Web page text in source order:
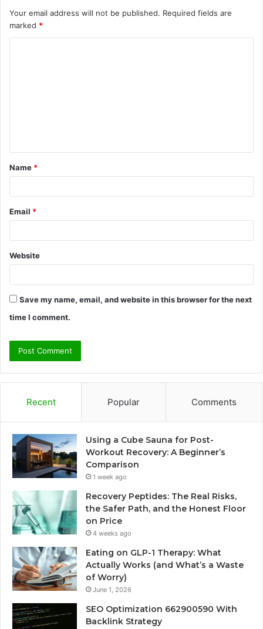
Your email address will not be published. Required fields are
marked *
t
*
Name *
Email *
Website
Save my name, email, and website in this browser for the next
time I comment.
Recent Popular Comments
Using a Cube Sauna for Post-
Workout Recovery: A Beginner’s
Comparison
1 week ago
Recovery Peptides: The Real Risks,
the Safer Path, and the Honest Floor
on Price
4 weeks ago
Eating on GLP-1 Therapy: What
Actually Works (and What’s a Waste
of Worry)
June 1, 2026
SEO Optimization 662900590 With
Backlink Strategy